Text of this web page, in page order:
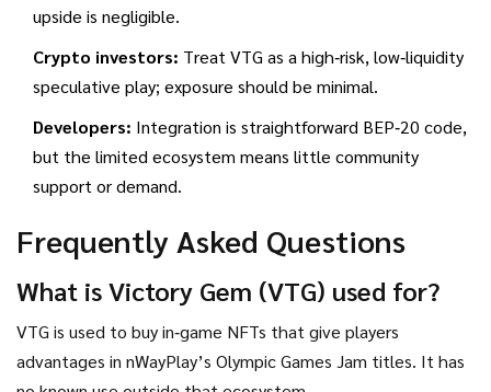
upside is negligible.
Crypto investors: Treat VTG as a high‑risk, low‑liquidity
speculative play; exposure should be minimal.
Developers: Integration is straightforward BEP‑20 code,
but the limited ecosystem means little community
support or demand.
Frequently Asked Questions
What is Victory Gem (VTG) used for?
VTG is used to buy in‑game NFTs that give players
advantages in nWayPlay’s Olympic Games Jam titles. It has